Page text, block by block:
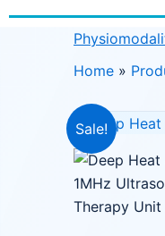
Home
Sale!